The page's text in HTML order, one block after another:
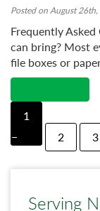
Posted on August
Frequently
can bring? Most
file boxes or
1
2
3
Serving